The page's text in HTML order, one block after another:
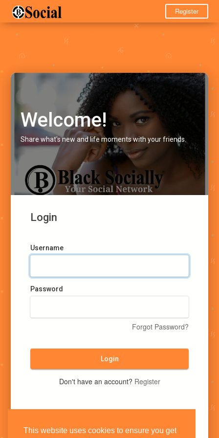
This website uses cookies to ensure you get
Register
Welcome!
Share what's new and life moments with your friends.
Login
Username
Password
Forgot Password?
Login
Don't have an account? Register